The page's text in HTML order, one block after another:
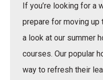
If you’re looking for a
prepare for moving up
a look at our summer
courses. Our popular
way to refresh their